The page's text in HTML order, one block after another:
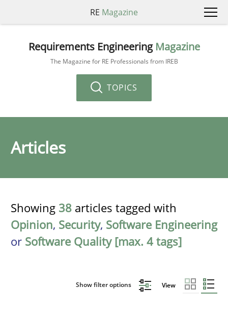
RE Magazine
Requirements Engineering Magazine
The Magazine for RE Professionals from IREB
TOPICS
Articles
Showing 38 articles tagged with
Opinion, Security, Software Engineering
or Software Quality [max. 4 tags]
Show filter options View